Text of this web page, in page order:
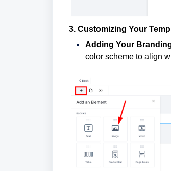
3. Customizing Your
Adding Your
color scheme to align